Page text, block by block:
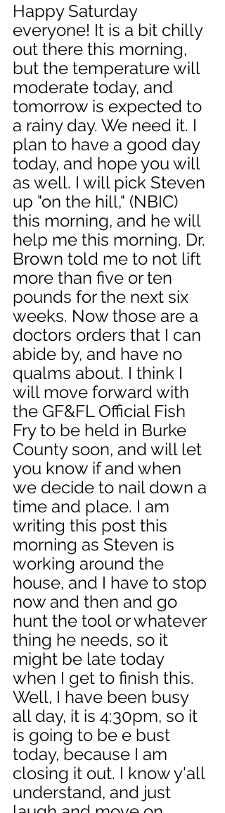
Happy Saturday
everyone! It is a bit chilly
out there this morning,
but the temperature will
moderate today, and
tomorrow is expected to
a rainy day. We need it. I
plan to have a good day
today, and hope you will
as well. I will pick Steven
up "on the hill," (NBIC)
this morning, and he will
help me this morning. Dr.
Brown told me to not lift
more than five or ten
pounds for the next six
weeks. Now those are a
doctors orders that I can
abide by, and have no
qualms about. I think I
will move forward with
the GF&FL Official Fish
Fry to be held in Burke
County soon, and will let
you know if and when
we decide to nail down a
time and place. I am
writing this post this
morning as Steven is
working around the
house, and I have to stop
now and then and go
hunt the tool or whatever
thing he needs, so it
might be late today
when I get to finish this.
Well, I have been busy
all day, it is 4:30pm, so it
is going to be e bust
today, because I am
closing it out. I know y'all
understand, and just